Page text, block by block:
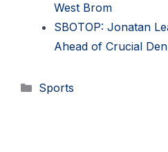
West Brom
SBOTOP: Jonatan
Ahead of Crucial
Categories
Sports